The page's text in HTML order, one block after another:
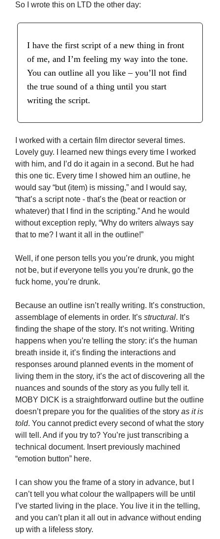
So I wrote this on LTD the other day:
I have the first script of a new thing in front
of me, and I’m feeling my way into the tone.
You can outline all you like – you’ll not find
the true sound of a thing until you start
writing the script.
I worked with a certain film director several times.
Lovely guy. I learned new things every time I worked
with him, and I’d do it again in a second. But he had
this one tic. Every time I showed him an outline, he
would say “but (item) is missing,” and I would say,
“that’s a script note - that’s the (beat or reaction or
whatever) that I find in the scripting.” And he would
without exception reply, “Why do writers always say
that to me? I want it all in the outline!”
Well, if one person tells you you’re drunk, you might
not be, but if everyone tells you you’re drunk, go the
fuck home, you’re drunk.
Because an outline isn’t really writing. It’s construction,
assemblage of elements in order. It’s structural. It’s
finding the shape of the story. It’s not writing. Writing
happens when you’re telling the story: it’s the human
breath inside it, it’s finding the interactions and
responses around planned events in the moment of
living them in the story, it’s the act of discovering all the
nuances and sounds of the story as you fully tell it.
MOBY DICK is a straightforward outline but the outline
doesn’t prepare you for the qualities of the story as it is
told. You cannot predict every second of what the story
will tell. And if you try to? You’re just transcribing a
technical document. Insert previously machined
“emotion button” here.
I can show you the frame of a story in advance, but I
can’t tell you what colour the wallpapers will be until
I’ve started living in the place. You live it in the telling,
and you can’t plan it all out in advance without ending
up with a lifeless story.